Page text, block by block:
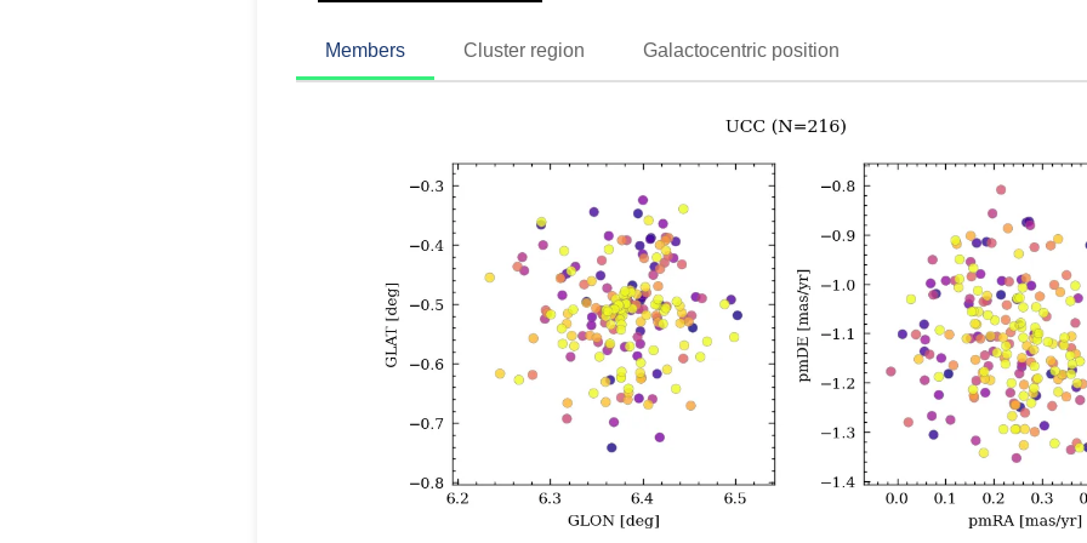
Members Cluster region Galactocentric position